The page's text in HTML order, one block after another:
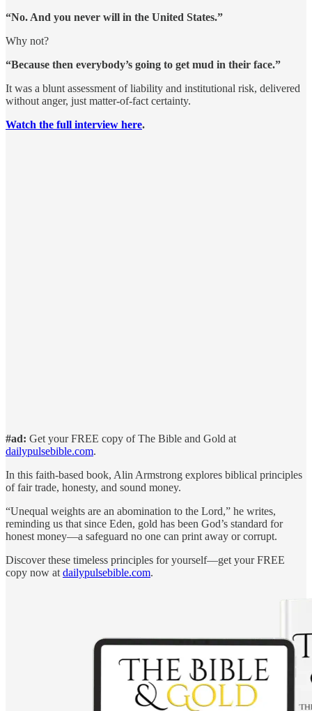
“No. And you never will in the United States.”
Why not?
“Because then everybody’s going to get mud in their face.”
It was a blunt assessment of liability and institutional risk, delivered
without anger, just matter-of-fact certainty.
Watch the full interview here.
#ad: Get your FREE copy of The Bible and Gold at
dailypulsebible.com.
In this faith-based book, Alin Armstrong explores biblical principles
of fair trade, honesty, and sound money.
“Unequal weights are an abomination to the Lord,” he writes,
reminding us that since Eden, gold has been God’s standard for
honest money—a safeguard no one can print away or corrupt.
Discover these timeless principles for yourself—get your FREE
copy now at dailypulsebible.com.